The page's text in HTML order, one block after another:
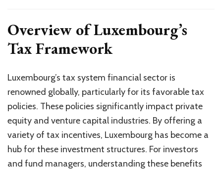
Overview of Luxembourg’s
Tax Framework
Luxembourg’s tax system financial sector is
renowned globally, particularly for its favorable tax
policies. These policies significantly impact private
equity and venture capital industries. By offering a
variety of tax incentives, Luxembourg has become a
hub for these investment structures. For investors
and fund managers, understanding these benefits